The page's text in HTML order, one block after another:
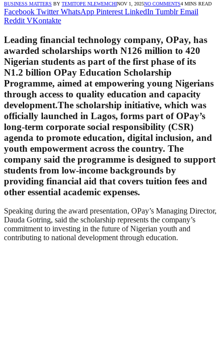
BUSINESS MATTERS BY TEMITOPE NLEWEMCHINOV 1, 2025NO COMMENTS4 MINS READ
Facebook Twitter WhatsApp Pinterest LinkedIn Tumblr Email
Reddit VKontakte
Leading financial technology company, OPay, has
awarded scholarships worth N126 million to 420
Nigerian students as part of the first phase of its
N1.2 billion OPay Education Scholarship
Programme, aimed at empowering young Nigerians
through access to quality education and capacity
development.The scholarship initiative, which was
officially launched in Lagos, forms part of OPay’s
long-term corporate social responsibility (CSR)
agenda to promote education, digital inclusion, and
youth empowerment across the country. The
company said the programme is designed to support
students from low-income backgrounds by
providing financial aid that covers tuition fees and
other essential academic expenses.
Speaking during the award presentation, OPay’s Managing Director,
Dauda Gotring, said the scholarship represents the company’s
commitment to investing in the future of Nigerian youth and
contributing to national development through education.